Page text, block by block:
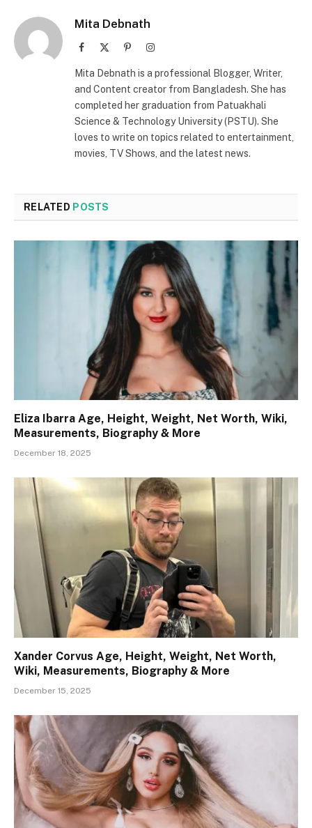
Mita Debnath
Facebook PinterestInstagram
Mita Debnath is a professional Blogger, Writer,
and Content creator from Bangladesh. She has
completed her graduation from Patuakhali
Science & Technology University (PSTU). She
loves to write on topics related to entertainment,
movies, TV Shows, and the latest news.
RELATED POSTS
Eliza Ibarra Age, Height, Weight, Net Worth, Wiki,
Measurements, Biography & More
December 18, 2025
Xander Corvus Age, Height, Weight, Net Worth,
Wiki, Measurements, Biography & More
December 15, 2025